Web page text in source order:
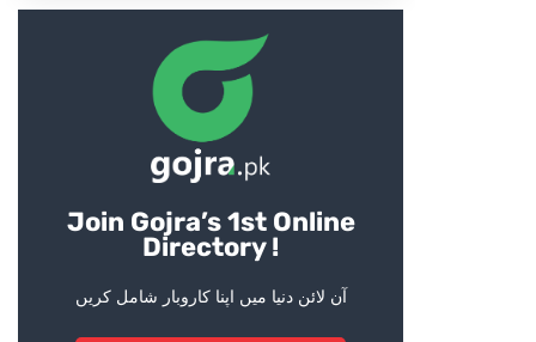
Join Gojra’s 1st Online
Directory !
آن لائن دنیا میں اپنا کاروبار شامل کریں